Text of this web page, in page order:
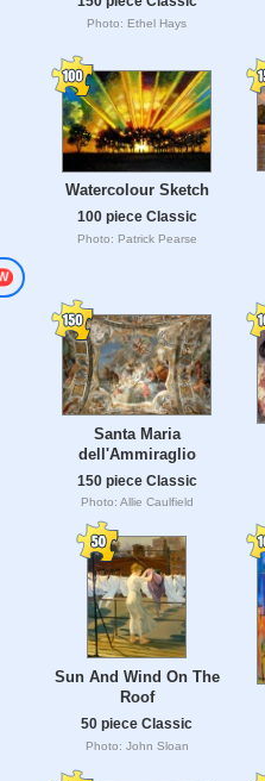
Photo: Ethel Hays
Watercolour Sketch
100 piece Classic
Photo: Patrick Pearse
Santa Maria
dell'Ammiraglio
150 piece Classic
Photo: Allie Caulfield
Sun And Wind On The
Roof
50 piece Classic
Photo: John Sloan